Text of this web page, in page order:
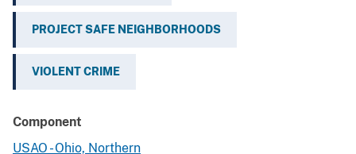
PROJECT SAFE NEIGHBORHOODS
VIOLENT CRIME
Component
USAO - Ohio, Northern